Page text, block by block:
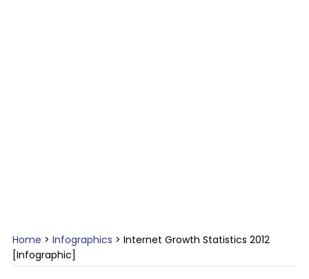
Home > Infographics > Internet Growth Statistics 2012
[Infographic]